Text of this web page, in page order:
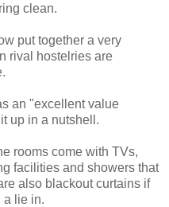
clean.
put together a very
rival hostelries are
an "excellent value
up in a nutshell.
rooms come with TVs,
facilities and showers that
also blackout curtains if
a lie in.